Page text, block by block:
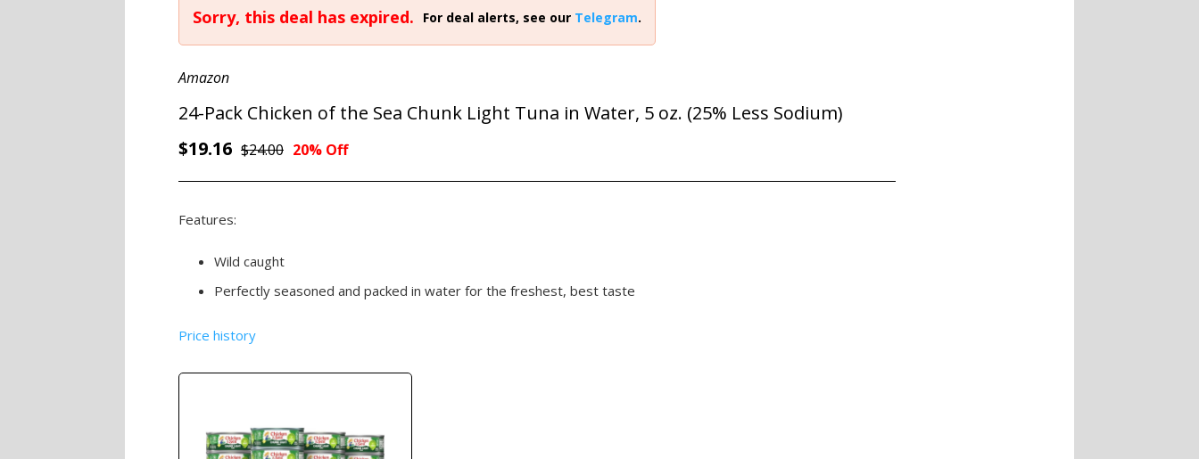
Sorry, this deal has expired. For deal alerts, see our Telegram.
Amazon
24-Pack Chicken of the Sea Chunk Light Tuna in Water, 5 oz. (25% Less Sodium)
$19.16 $24.00 20% Off
Features:
Wild caught
Perfectly seasoned and packed in water for the freshest, best taste
Price history